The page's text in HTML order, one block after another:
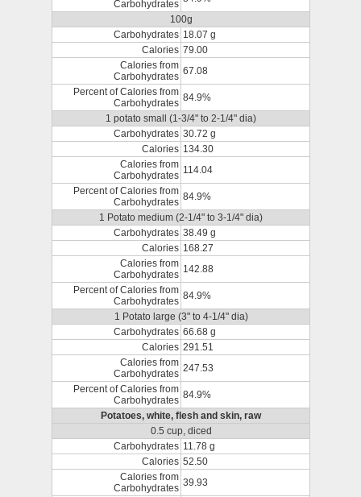
Carbohydrates
100g
Carbohydrates 18.07 g
Calories 79.00
Calories from
Carbohydrates 67.08
Percent of Calories from
Carbohydrates 84.9%
1 potato small (1-3/4" to 2-1/4" dia)
Carbohydrates 30.72 g
Calories 134.30
Calories from
Carbohydrates 114.04
Percent of Calories from
Carbohydrates 84.9%
1 Potato medium (2-1/4" to 3-1/4" dia)
Carbohydrates 38.49 g
Calories 168.27
Calories from
Carbohydrates 142.88
Percent of Calories from
Carbohydrates 84.9%
1 Potato large (3" to 4-1/4" dia)
Carbohydrates 66.68 g
Calories 291.51
Calories from
Carbohydrates 247.53
Percent of Calories from
Carbohydrates 84.9%
Potatoes, white, flesh and skin, raw
0.5 cup, diced
Carbohydrates 11.78 g
Calories 52.50
Calories from
Carbohydrates 39.93